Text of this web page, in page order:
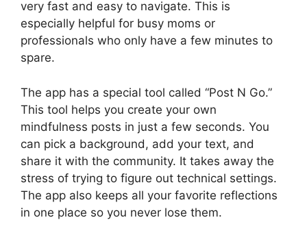
very fast and easy to navigate. This is
especially helpful for busy moms or
professionals who only have a few minutes to
spare.
The app has a special tool called “Post N Go.”
This tool helps you create your own
mindfulness posts in just a few seconds. You
can pick a background, add your text, and
share it with the community. It takes away the
stress of trying to figure out technical settings.
The app also keeps all your favorite reflections
in one place so you never lose them.